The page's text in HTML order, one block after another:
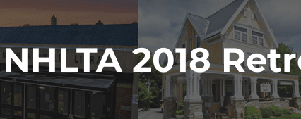
NHLTA 2018